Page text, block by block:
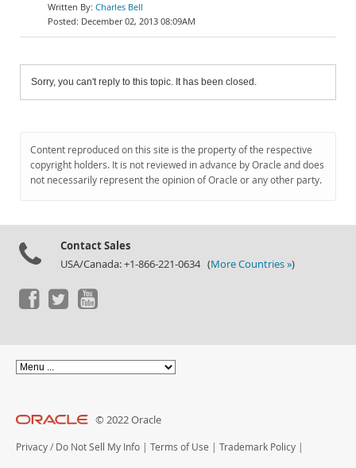
Charles Bell
December 02, 2013 08:09AM
Sorry, you can't reply to this topic. It has been closed.
Content reproduced on this site is the property of the respective
copyright holders. It is not reviewed in advance by Oracle and does
not necessarily represent the opinion of Oracle or any other party.
Contact Sales
USA/Canada: +1-866-221-0634 (More Countries »)
© 2022 Oracle
Privacy / Do Not Sell My Info | Terms of Use | Trademark Policy |